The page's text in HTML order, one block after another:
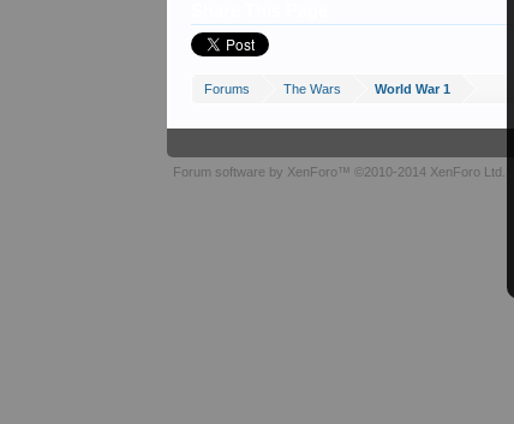
Forums The Wars World War 1
Forum software by XenForo™ ©2010-2014 XenForo Ltd.